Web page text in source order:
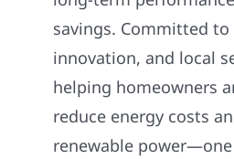
savings. Committed
innovation, and local
helping homeowners
reduce energy costs
renewable